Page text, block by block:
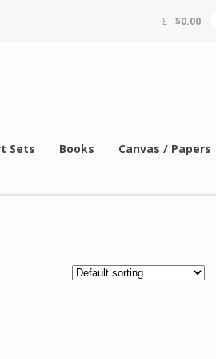
$0.00
Sets Books Canvas / Papers